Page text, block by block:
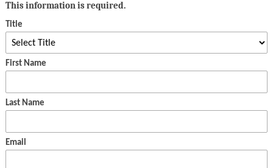
This information is required.
Title
First Name
Last Name
Email